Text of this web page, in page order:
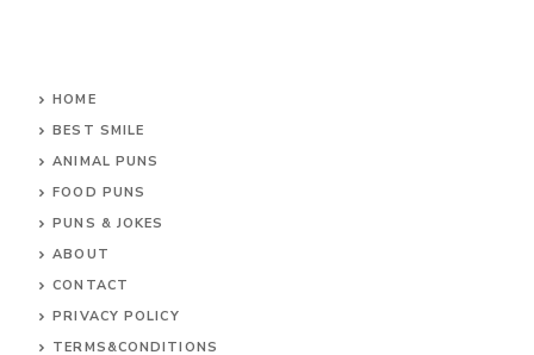
HOME
BEST SMILE
ANIMAL PUNS
FOOD PUNS
PUNS & JOKES
ABOUT
CONTACT
PRIVACY POLICY
TERMS&CONDITIONS